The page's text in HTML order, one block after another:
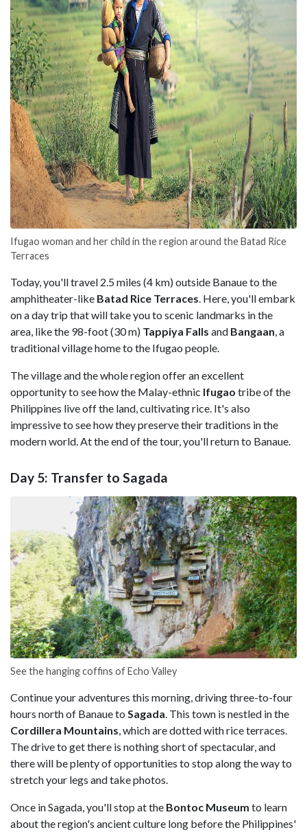
Ifugao woman and her child in the region around the Batad Rice
Terraces
Today, you'll travel 2.5 miles (4 km) outside Banaue to the
amphitheater-like Batad Rice Terraces. Here, you'll embark
on a day trip that will take you to scenic landmarks in the
area, like the 98-foot (30 m) Tappiya Falls and Bangaan, a
traditional village home to the Ifugao people.
The village and the whole region offer an excellent
opportunity to see how the Malay-ethnic Ifugao tribe of the
Philippines live off the land, cultivating rice. It's also
impressive to see how they preserve their traditions in the
modern world. At the end of the tour, you'll return to Banaue.
Day 5: Transfer to Sagada
See the hanging coffins of Echo Valley
Continue your adventures this morning, driving three-to-four
hours north of Banaue to Sagada . This town is nestled in the
Cordillera Mountains , which are dotted with rice terraces.
The drive to get there is nothing short of spectacular, and
there will be plenty of opportunities to stop along the way to
stretch your legs and take photos.
Once in Sagada, you'll stop at the Bontoc Museum to learn
about the region's ancient culture long before the Philippines'